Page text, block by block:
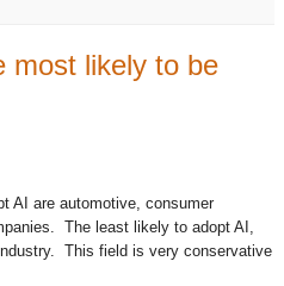
most likely to be
AI are automotive, consumer
The least likely to adopt AI,
This field is very conservative